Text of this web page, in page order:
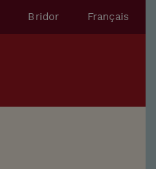
Bridor Français